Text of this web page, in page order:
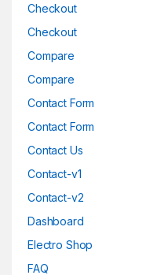
Checkout
Checkout
Compare
Compare
Contact Form
Contact Form
Contact Us
Contact-v1
Contact-v2
Dashboard
Electro Shop
FAQ